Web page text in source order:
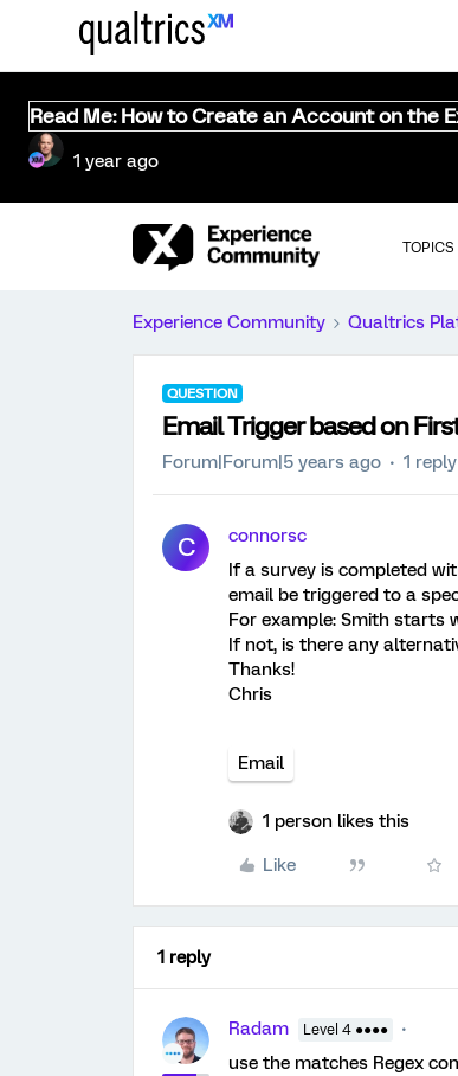
Read Me: How to Create an Account on the
1 year ago
TOPICS
Experience Community Qualtrics
QUESTION
Email Trigger based on
Forum|Forum|5 years ago 1 reply
C
connorsc
If a survey is completed
email be triggered to a
For example: Smith starts
If not, is there any
Thanks!
Chris
Email
1 person likes this
Like
1 reply
Radam Level 4 ●●●●
use the matches Regex